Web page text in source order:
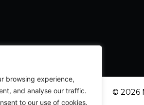
browsing experience,
and analyse our traffic.
to our use of cookies.
© 2026